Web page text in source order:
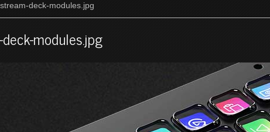
deck-modules.jpg
modules.jpg